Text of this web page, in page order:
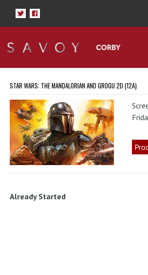
STAR WARS: THE MANDALORIAN AND GROGU 2D (12A)
Already Started